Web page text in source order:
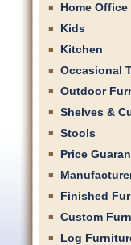
Home Office
Kids
Kitchen
Occasional
Outdoor
Shelves &
Stools
Price
Finished
Custom
Log